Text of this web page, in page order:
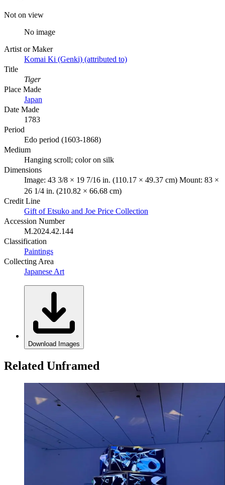
Not on view
No image
Artist or Maker
Komai Ki (Genki) (attributed to)
Title
Tiger
Place Made
Japan
Date Made
1783
Period
Edo period (1603-1868)
Medium
Hanging scroll; color on silk
Dimensions
Image: 43 3/8 × 19 7/16 in. (110.17 × 49.37 cm) Mount: 83 ×
26 1/4 in. (210.82 × 66.68 cm)
Credit Line
Gift of Etsuko and Joe Price Collection
Accession Number
M.2024.42.144
Classification
Paintings
Collecting Area
Japanese Art
Download Images
Related Unframed